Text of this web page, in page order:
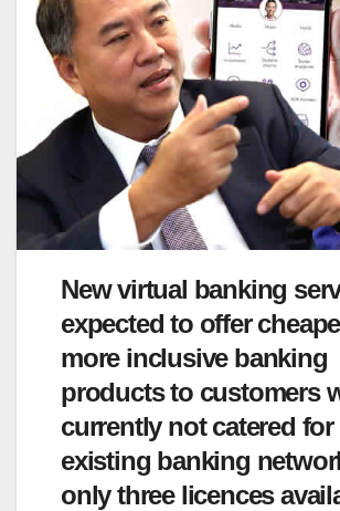
New virtual banking
expected to offer
more inclusive banking
products to customers
currently not catered for
existing banking
only three licences